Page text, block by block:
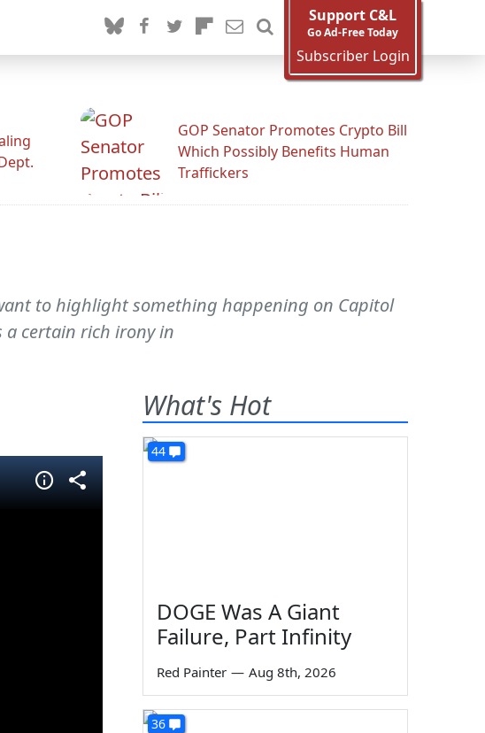
Support C&L
Go Ad-Free Today
Subscriber Login
GOP Senator Promotes Crypto Bill
Which Possibly Benefits Human
Traffickers
to highlight something happening on Capitol
a certain rich irony in
What's Hot
44
DOGE Was A Giant
Failure, Part Infinity
Red Painter — Aug 8th, 2026
36